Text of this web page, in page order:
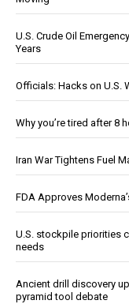
U.S. Crude Oil
Years
Officials: Hacks on U.S.
Why you’re tired after 8
Iran War Tightens Fuel
FDA Approves
U.S. stockpile priorities
needs
Ancient drill discovery
pyramid tool debate